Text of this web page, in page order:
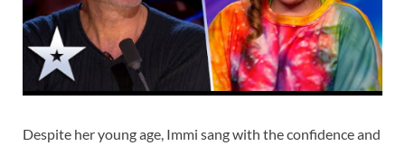
Despite her young age, Immi sang with the confidence and